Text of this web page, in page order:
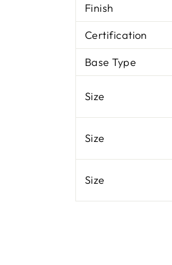
Finish
Certification
Base Type
Size
Size
Size